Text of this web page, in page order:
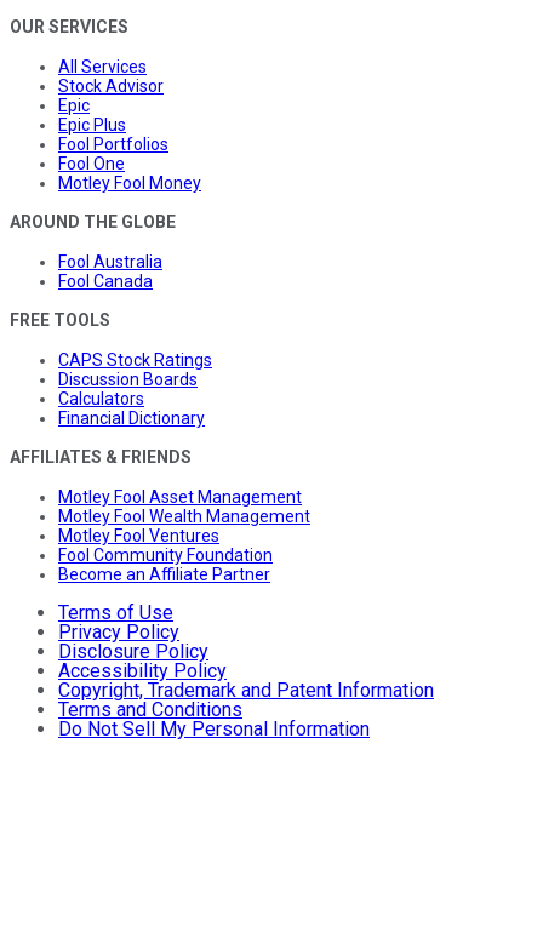
OUR SERVICES
All Services
Stock Advisor
Epic
Epic Plus
Fool Portfolios
Fool One
Motley Fool Money
AROUND THE GLOBE
Fool Australia
Fool Canada
FREE TOOLS
CAPS Stock Ratings
Discussion Boards
Calculators
Financial Dictionary
AFFILIATES & FRIENDS
Motley Fool Asset Management
Motley Fool Wealth Management
Motley Fool Ventures
Fool Community Foundation
Become an Affiliate Partner
Terms of Use
Privacy Policy
Disclosure Policy
Accessibility Policy
Copyright, Trademark and Patent Information
Terms and Conditions
Do Not Sell My Personal Information